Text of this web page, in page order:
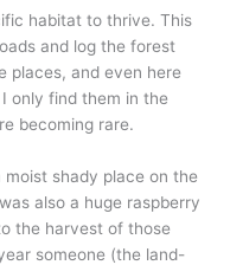
habitat to thrive. This
and log the forest
places, and even here
only find them in the
becoming rare.
shady place on the
also a huge raspberry
the harvest of those
someone (the land-